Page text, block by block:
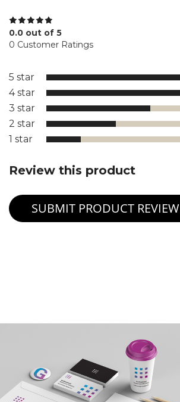
0.0 out of 5
0 Customer Ratings
5 star
4 star
3 star
2 star
1 star
Review this product
SUBMIT PRODUCT REVIEW